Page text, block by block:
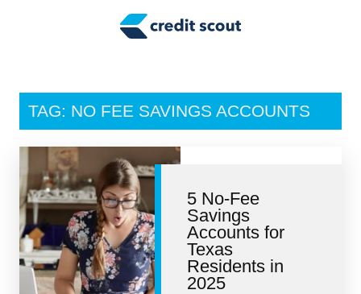
Tax Tips
Personal Finance
Retirement
Credit Repair
TAG: NO FEE SAVINGS ACCOUNTS
5 No-Fee
Savings
Accounts for
Texas
Residents in
2025